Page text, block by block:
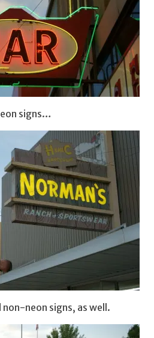
signs…
neon signs, as well.